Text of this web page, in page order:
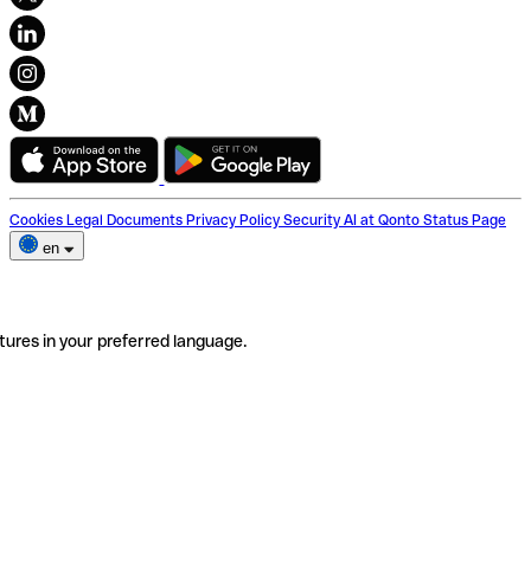
Cookies Legal Documents Privacy Policy Security AI at Qonto Status Page
en
in your preferred language.